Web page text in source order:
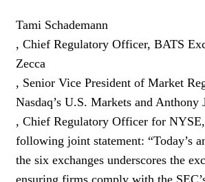
Tami Schademann
, Chief Regulatory Officer, BATS
Zecca
, Senior Vice President of Market
Nasdaq’s U.S. Markets and Anthony
, Chief Regulatory Officer for
following joint statement: “Today’s
the six exchanges underscores the
ensuring firms comply with the